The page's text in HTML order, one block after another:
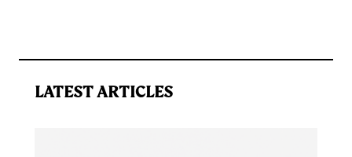
LATEST ARTICLES